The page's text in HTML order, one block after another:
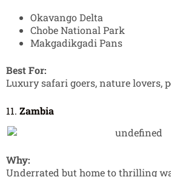
Okavango Delta
Chobe National Park
Makgadikgadi Pans
Best For:
Luxury safari goers, nature lovers,
11. Zambia
Why:
Underrated but home to thrilling